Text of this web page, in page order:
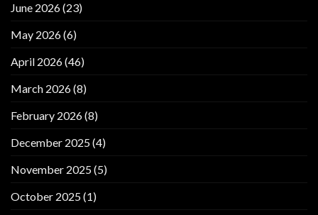
June 2026(23)
May 2026(6)
April 2026(46)
March 2026(8)
February 2026(8)
December 2025(4)
November 2025(5)
October 2025(1)